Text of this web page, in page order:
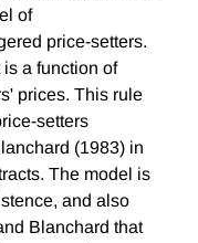
of
price-setters.
a function of
prices. This rule
setters
(1983) in
The model is
and also
Blanchard that